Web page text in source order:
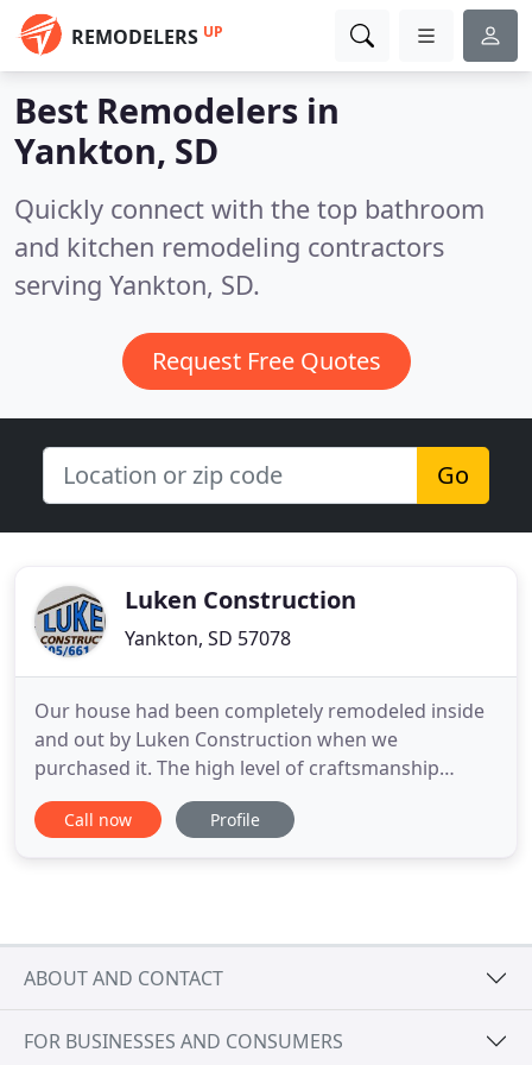
REMODELERS UP
Best Remodelers in
Yankton, SD
Quickly connect with the top bathroom
and kitchen remodeling contractors
serving Yankton, SD.
Request Free Quotes
Go
Luken Construction
Yankton, SD 57078
Our house had been completely remodeled inside
and out by Luken Construction when we
purchased it. The high level of craftsmanship
shows the minute you drive up to the house (and I
drove by A LOT!) and continues throughout the
Call now Profile
ABOUT AND CONTACT
FOR BUSINESSES AND CONSUMERS